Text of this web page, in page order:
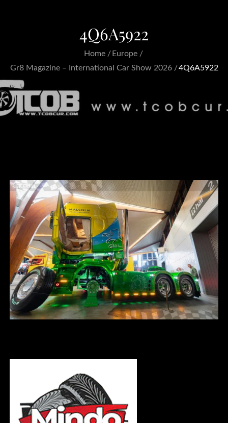
4Q6A5922
Home
Europe
Gr8 Magazine – International Car Show 2026
4Q6A5922